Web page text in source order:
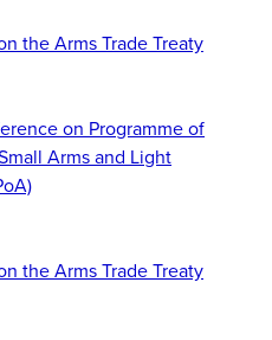
the Arms Trade Treaty
on Programme of
Arms and Light
the Arms Trade Treaty